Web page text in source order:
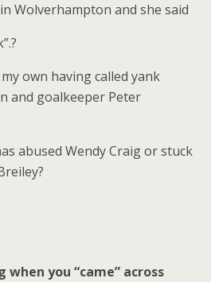
Wolverhampton and she said
own having called yank
and goalkeeper Peter
abused Wendy Craig or stuck
you “came” across